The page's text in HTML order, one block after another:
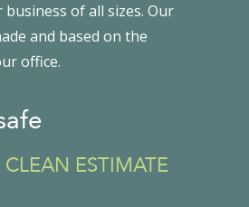
of all sizes. Our
and based on the
office.
ESTIMATE